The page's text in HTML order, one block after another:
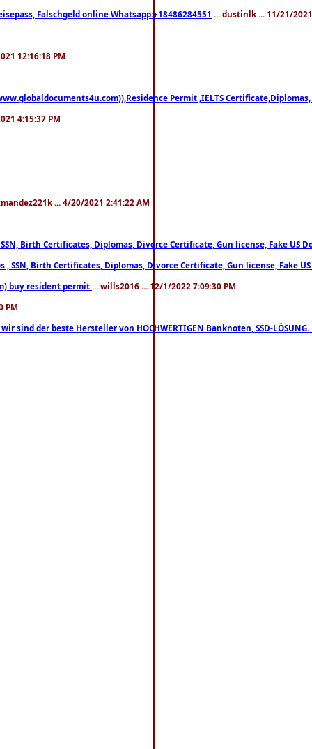
Falschgeld online Whatsapp:+18486284551 ... dustinlk ... 11/21/
12:16:18 PM
Permit ,IELTS
4:15:37 PM
... 4/20/2021 2:41:22 AM
Birth Certificates, Diplomas, Divorce Certificate, Gun license, Fake US
Birth Certificates, Diplomas, Divorce Certificate, Gun license, Fake
buy resident permit ... wills2016 ... 12/1/2022 7:09:30 PM
PM
der beste Hersteller von HOCHWERTIGEN Banknoten, SSD-